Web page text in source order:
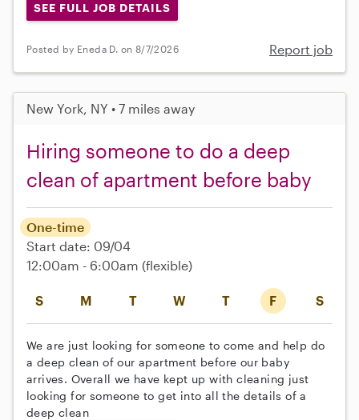
SEE FULL JOB DETAILS
Posted by Eneda D. on 8/7/2026 Report job
New York, NY • 7 miles away
Hiring someone to do a deep
clean of apartment before baby
S M T W T F S
One-time
Start date: 09/04
12:00am - 6:00am (flexible)
We are just looking for someone to come and help do
a deep clean of our apartment before our baby
arrives. Overall we have kept up with cleaning just
looking for someone to get into all the details of a
deep clean